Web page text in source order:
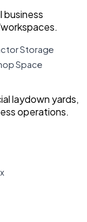
business
Storage
Space
laydown yards,
operations.